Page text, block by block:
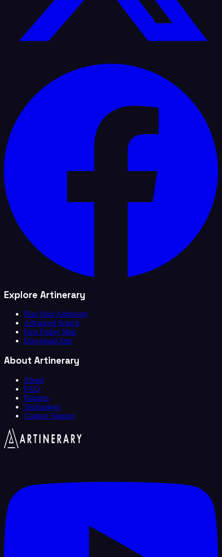
Explore Artinerary
Plan Your Artinerary
Advanced Search
First Friday Map
Download App
About Artinerary
About
FAQ
Partners
Technology
Contact Support